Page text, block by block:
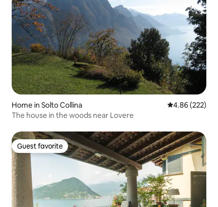
Home in Solto Collina 4.86 out of 5
4.86 (222)
The house in the woods near Lovere
Guest favorite
Guest favorite